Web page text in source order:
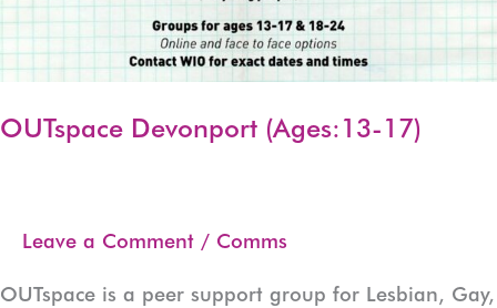
OUTspace Devonport (Ages:13-17)
Leave a Comment / Comms
OUTspace is a peer support group for Lesbian, Gay,